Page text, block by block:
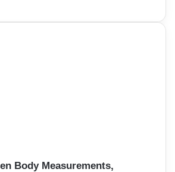
Body Measurements,